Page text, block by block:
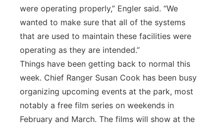
were operating properly,” Engler said. “We
wanted to make sure that all of the systems
that are used to maintain these facilities were
operating as they are intended.”
Things have been getting back to normal this
week. Chief Ranger Susan Cook has been busy
organizing upcoming events at the park, most
notably a free film series on weekends in
February and March. The films will show at the